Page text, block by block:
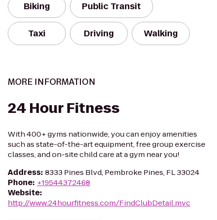
Biking Public Transit
Taxi Driving Walking
MORE INFORMATION
24 Hour Fitness
With 400+ gyms nationwide, you can enjoy amenities
such as state-of-the-art equipment, free group exercise
classes, and on-site child care at a gym near you!
Address: 8333 Pines Blvd, Pembroke Pines, FL 33024
Phone: +19544372468
Website:
http://www.24hourfitness.com/FindClubDetail.mvc